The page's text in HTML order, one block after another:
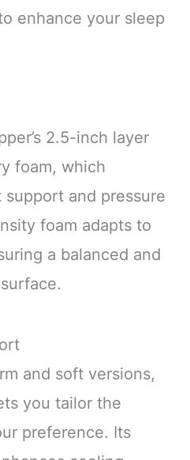
enhance your sleep
2.5-inch layer
foam, which
and pressure
foam adapts to
a balanced and
and soft versions,
you tailor the
preference. Its